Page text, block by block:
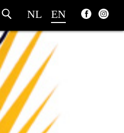
NL EN